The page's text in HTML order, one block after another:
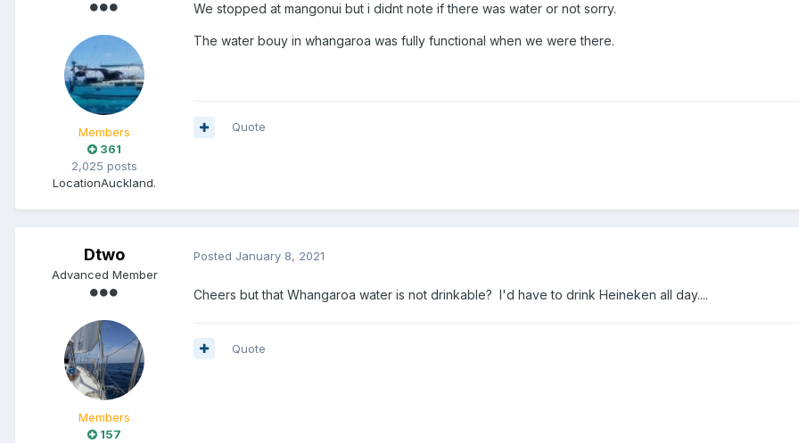
Members
361
2,025 posts
LocationAuckland.
We stopped at mangonui but i didnt note if there was water or not sorry.
The water bouy in whangaroa was fully functional when we were there.
Quote
Dtwo
Advanced Member
Members
157
Posted January 8, 2021
Cheers but that Whangaroa water is not drinkable? I'd have to drink Heineken all day....
Quote